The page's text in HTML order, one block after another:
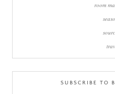
room
SUBSCRIBE TO